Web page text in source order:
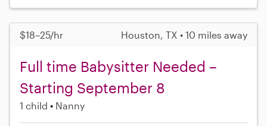
$18–25/hr Houston, TX • 10 miles away
Full time Babysitter Needed –
Starting September 8
1 child Nanny